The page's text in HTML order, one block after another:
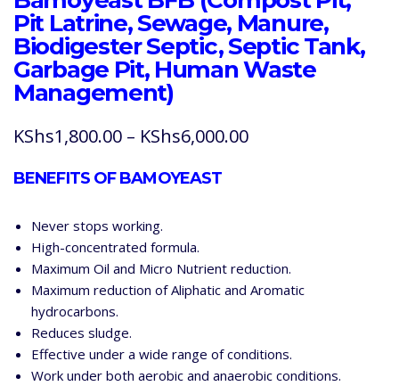
Pit Latrine, Sewage, Manure,
Biodigester Septic, Septic Tank,
Garbage Pit, Human Waste
Management)
KShs1,800.00 – KShs6,000.00Price
BENEFITS OF BAMOYEAST
Never stops working.
High-concentrated formula.
Maximum Oil and Micro Nutrient reduction.
Maximum reduction of Aliphatic and Aromatic
hydrocarbons.
Reduces sludge.
Effective under a wide range of conditions.
Work under both aerobic and anaerobic conditions.